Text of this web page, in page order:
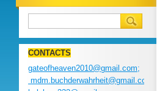
CONTACTS
gateofheaven2010@gmail.com;
mdm.buchderwahrheit@gmail.com;